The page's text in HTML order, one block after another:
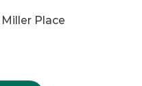
Place